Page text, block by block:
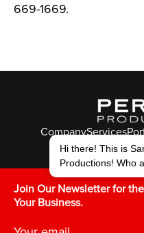
669-1669.
CompanyServices
© Perlow
FT
Join Our Newsletter for
Your Business.
Hi there! This is
Productions! Who